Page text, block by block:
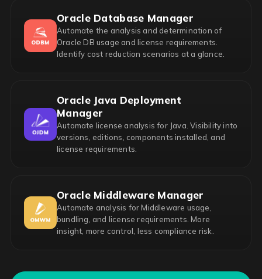
Oracle Database Manager
Automate the analysis and determination of
Oracle DB usage and license requirements.
Identify cost reduction scenarios at a glance.
Oracle Java Deployment
Manager
Automate license analysis for Java. Visibility into
versions, editions, components installed, and
license requirements.
Oracle Middleware Manager
Automate analysis for Middleware usage,
bundling, and license requirements. More
insight, more control, less compliance risk.